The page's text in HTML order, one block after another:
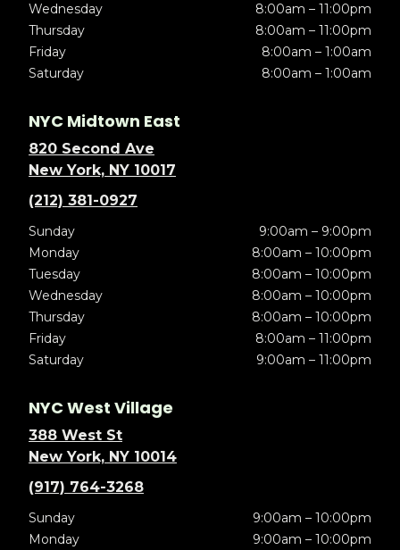
Wednesday
8:00am – 11:00pm
Thursday
8:00am – 11:00pm
Friday
8:00am – 1:00am
Saturday
8:00am – 1:00am
NYC Midtown East
820 Second Ave
New York, NY 10017
(212) 381-0927
Sunday
9:00am – 9:00pm
Monday
8:00am – 10:00pm
Tuesday
8:00am – 10:00pm
Wednesday
8:00am – 10:00pm
Thursday
8:00am – 10:00pm
Friday
8:00am – 11:00pm
Saturday
9:00am – 11:00pm
NYC West Village
388 West St
New York, NY 10014
(917) 764-3268
Sunday
9:00am – 10:00pm
Monday
9:00am – 10:00pm